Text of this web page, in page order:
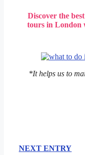
Discover the
tours in London
*It helps us to
NEXT ENTRY